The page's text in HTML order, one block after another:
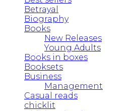
Betrayal
Biography
Books
New Releases
Young Adults
Books in boxes
Booksets
Business
Management
Casual reads
chicklit